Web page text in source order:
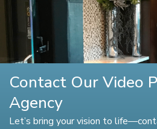
Contact Our Video
Agency
Let’s bring your vision to